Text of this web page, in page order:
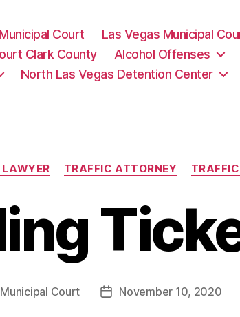
Court Las Vegas Municipal
Clark County
Alcohol Offenses
North Las Vegas Detention Center
Categories
TRAFFIC ATTORNEY
Court
PostNovember 10, 2020